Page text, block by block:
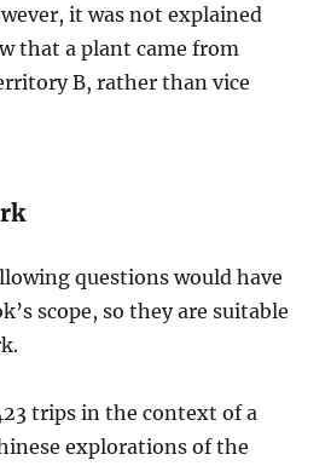
it was not explained
that a plant came from
B, rather than vice
questions would have
scope, so they are suitable
trips in the context of a
explorations of the